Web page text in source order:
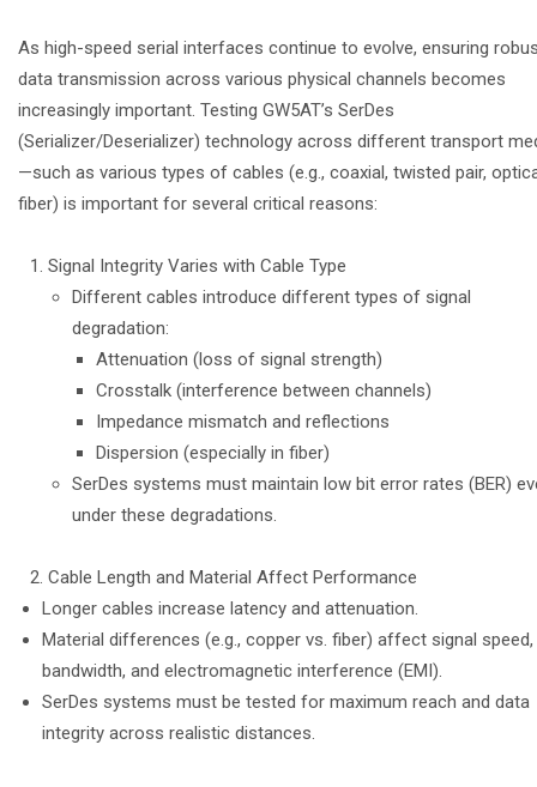
As high-speed serial interfaces continue to evolve, ensuring
data transmission across various physical channels becomes
increasingly important. Testing GW5AT’s SerDes
(Serializer/Deserializer) technology across different transport
—such as various types of cables (e.g., coaxial, twisted pair,
fiber) is important for several critical reasons:
Signal Integrity Varies with Cable Type
Different cables introduce different types of signal
degradation:
Attenuation (loss of signal strength)
Crosstalk (interference between channels)
Impedance mismatch and reflections
Dispersion (especially in fiber)
SerDes systems must maintain low bit error rates (BER)
under these degradations.
Cable Length and Material Affect Performance
Longer cables increase latency and attenuation.
Material differences (e.g., copper vs. fiber) affect signal speed,
bandwidth, and electromagnetic interference (EMI).
SerDes systems must be tested for maximum reach and data
integrity across realistic distances.